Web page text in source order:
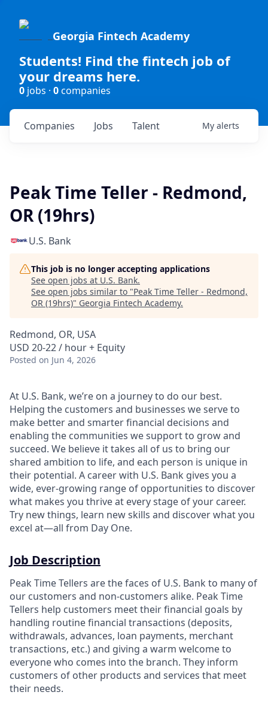
Georgia Fintech Academy
Students! Find the fintech job of
your dreams here.
0 jobs · 0companies
Jobs
Companies Talent My alerts
Peak Time Teller - Redmond,
OR (19hrs)
U.S. Bank
This job is no longer accepting applications
See open jobs at U.S. Bank.
See open jobs similar to "Peak Time Teller - Redmond,
OR (19hrs)" Georgia Fintech Academy.
Redmond, OR, USA
USD 20-22 / hour + Equity
Posted on Jun 4, 2026
At U.S. Bank, we’re on a journey to do our best.
Helping the customers and businesses we serve to
make better and smarter financial decisions and
enabling the communities we support to grow and
succeed. We believe it takes all of us to bring our
shared ambition to life, and each person is unique in
their potential. A career with U.S. Bank gives you a
wide, ever-growing range of opportunities to discover
what makes you thrive at every stage of your career.
Try new things, learn new skills and discover what you
excel at—all from Day One.
Job Description
Peak Time Tellers are the faces of U.S. Bank to many of
our customers and non-customers alike. Peak Time
Tellers help customers meet their financial goals by
handling routine financial transactions (deposits,
withdrawals, advances, loan payments, merchant
transactions, etc.) and giving a warm welcome to
everyone who comes into the branch. They inform
customers of other products and services that meet
their needs.